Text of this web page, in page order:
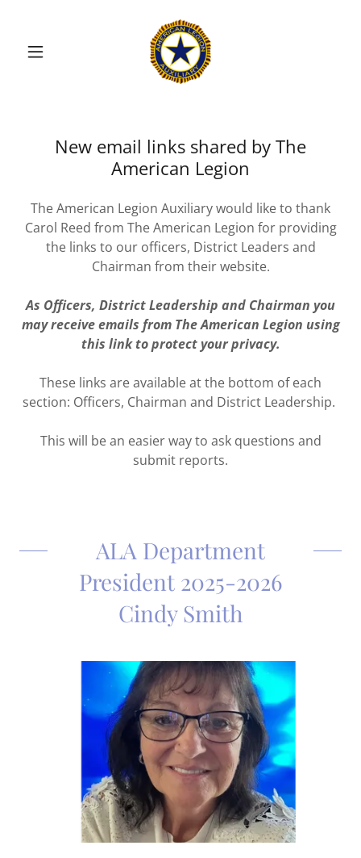
New email links shared by The
American Legion
The American Legion Auxiliary would like to thank
Carol Reed from The American Legion for providing
the links to our officers, District Leaders and
Chairman from their website.
As Officers, District Leadership and Chairman you
may receive emails from The American Legion using
this link to protect your privacy.
These links are available at the bottom of each
section: Officers, Chairman and District Leadership.
This will be an easier way to ask questions and
submit reports.
ALA Department
President 2025-2026
Cindy Smith